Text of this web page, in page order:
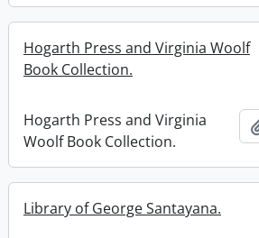
Hogarth Press and Virginia Woolf
Book Collection.
Hogarth Press and Virginia
Woolf Book Collection.
Library of George Santayana.